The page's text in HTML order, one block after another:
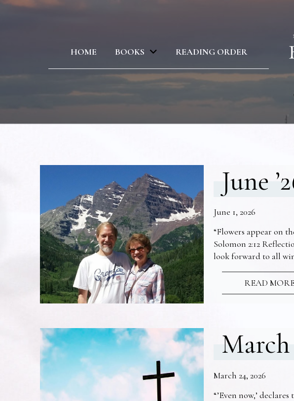
HOME BOOKS READING ORDER
June
June 1, 2026
“Flowers appear on
Solomon 2:12
look forward to all
READ
March
March 24, 2026
“’Even now,’